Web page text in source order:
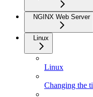
NGINX Web Server
Linux
Linux
Changing the